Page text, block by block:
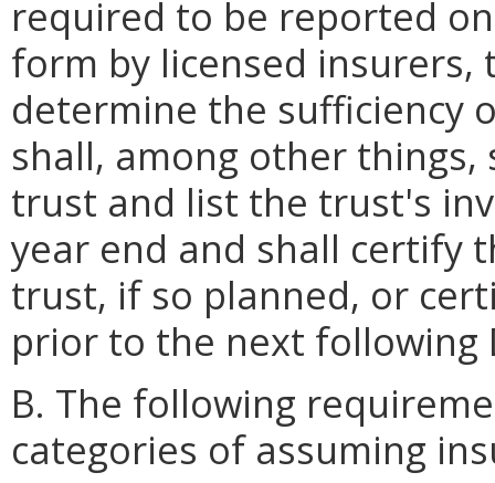
required to be reported
form by licensed
determine the sufficiency
shall, among other
trust and list the trust's
year end and shall certify
trust, if so planned, or
prior to the next following
B. The following
categories of assuming